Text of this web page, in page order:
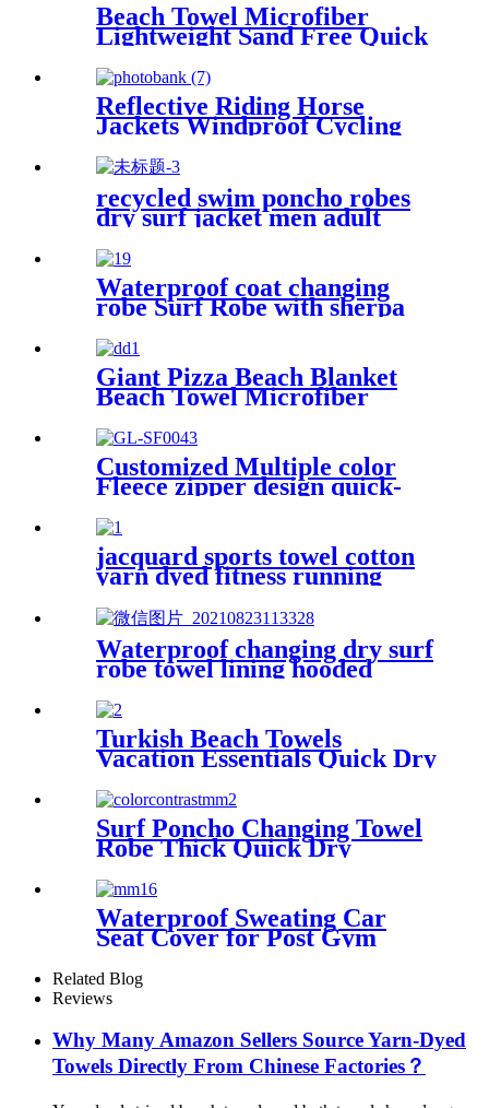
Beach Towel Microfiber
Lightweight Sand Free Quick
Dry Absorbent
Reflective Riding Horse
Jackets Windproof Cycling
Waterproof coat changing
hooded robe
recycled swim poncho robes
dry surf jacket men adult
Waterproof coat changing
robe Surf Robe with sherpa
Giant Pizza Beach Blanket
Beach Towel Microfiber
Customized Multiple color
Fleece zipper design quick-
changing robe
jacquard sports towel cotton
yarn dyed fitness running
customization
Waterproof changing dry surf
robe towel lining hooded
jacket swim parka
Turkish Beach Towels
Vacation Essentials Quick Dry
Sand Free Oversized
Surf Poncho Changing Towel
Robe Thick Quick Dry
Waterproof Sweating Car
Seat Cover for Post Gym
Related Blog
Reviews
Why Many Amazon Sellers Source Yarn-Dyed
Towels Directly From Chinese Factories？